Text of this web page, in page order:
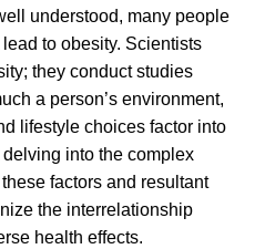
understood, many people
to obesity. Scientists
they conduct studies
a person’s environment,
lifestyle choices factor into
into the complex
factors and resultant
the interrelationship
health effects.